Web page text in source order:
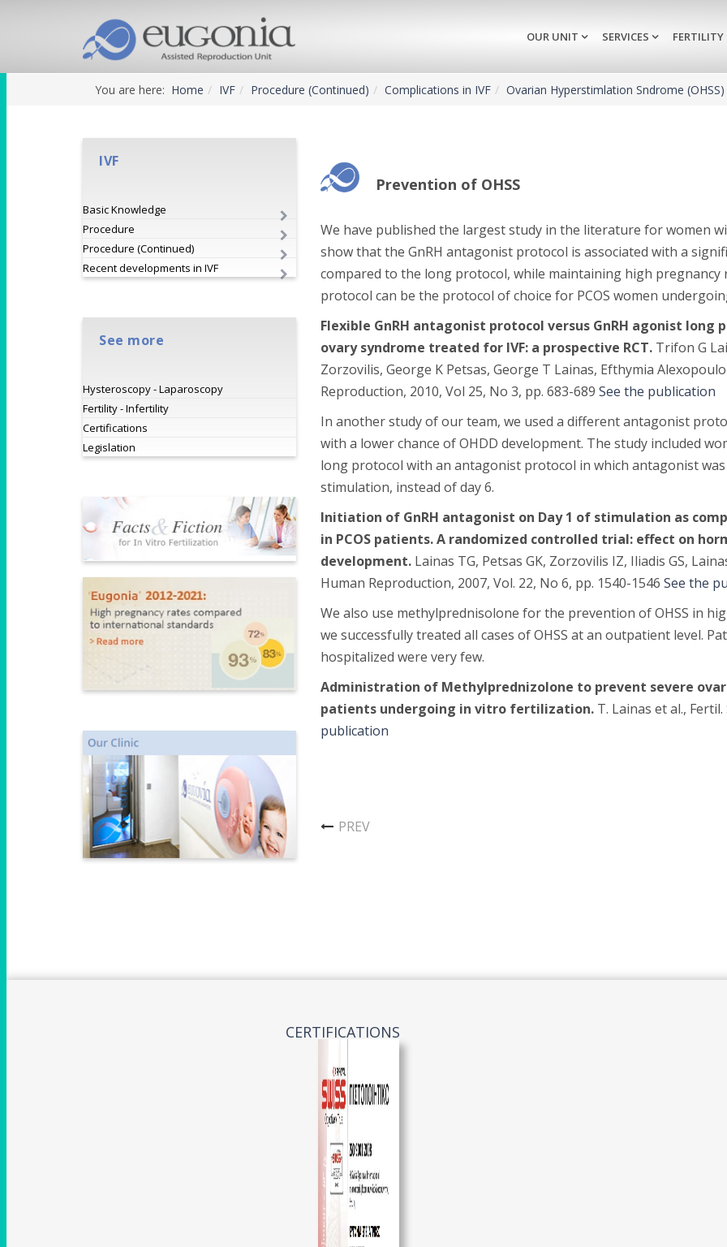
OUR UNIT SERVICES FERTILITY
You are here: Home IVF Procedure (Continued) Complications in IVF Ovarian Hyperstimlation Sndrome (OHSS)
IVF
Basic Knowledge
Procedure
Procedure (Continued)
Recent developments in IVF
See more
Hysteroscopy - Laparoscopy
Fertility - Infertility
Certifications
Legislation
Prevention of OHSS
We have published the largest study in the literature for women
show that the GnRH antagonist protocol is associated with a
compared to the long protocol, while maintaining high
protocol can be the protocol of choice for PCOS women
Flexible GnRH antagonist protocol versus GnRH agonist
ovary syndrome treated for IVF: a prospective RCT. Trifon G
Zorzovilis, George K Petsas, George T Lainas, Efthymia
Reproduction, 2010, Vol 25, No 3, pp. 683-689 See the publication
In another study of our team, we used a different antagonist
with a lower chance of OHDD development. The study included
long protocol with an antagonist protocol in which antagonist
stimulation, instead of day 6.
Initiation of GnRH antagonist on Day 1 of stimulation as
in PCOS patients. A randomized controlled trial: effect on
development. Lainas TG, Petsas GK, Zorzovilis IZ, Iliadis GS,
Human Reproduction, 2007, Vol. 22, No 6, pp. 1540-1546 See the
We also use methylprednisolone for the prevention of OHSS in
we successfully treated all cases of OHSS at an outpatient level.
hospitalized were very few.
Administration of Methylprednizolone to prevent severe
patients undergoing in vitro fertilization. T. Lainas et al., Fertil.
publication
PREV
CERTIFICATIONS